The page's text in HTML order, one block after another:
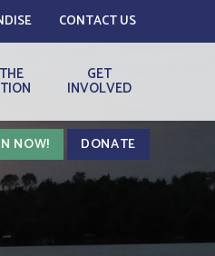
CONTACT US
GET
INVOLVED
NOW! DONATE